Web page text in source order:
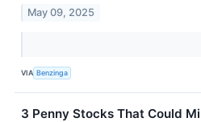
May 09, 2025
VIA Benzinga
3 Penny Stocks That Could